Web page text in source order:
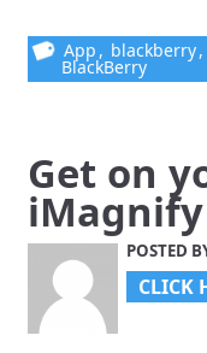
App , blackberry,
BlackBerry
Get on
iMagnify
POSTED
CLICK